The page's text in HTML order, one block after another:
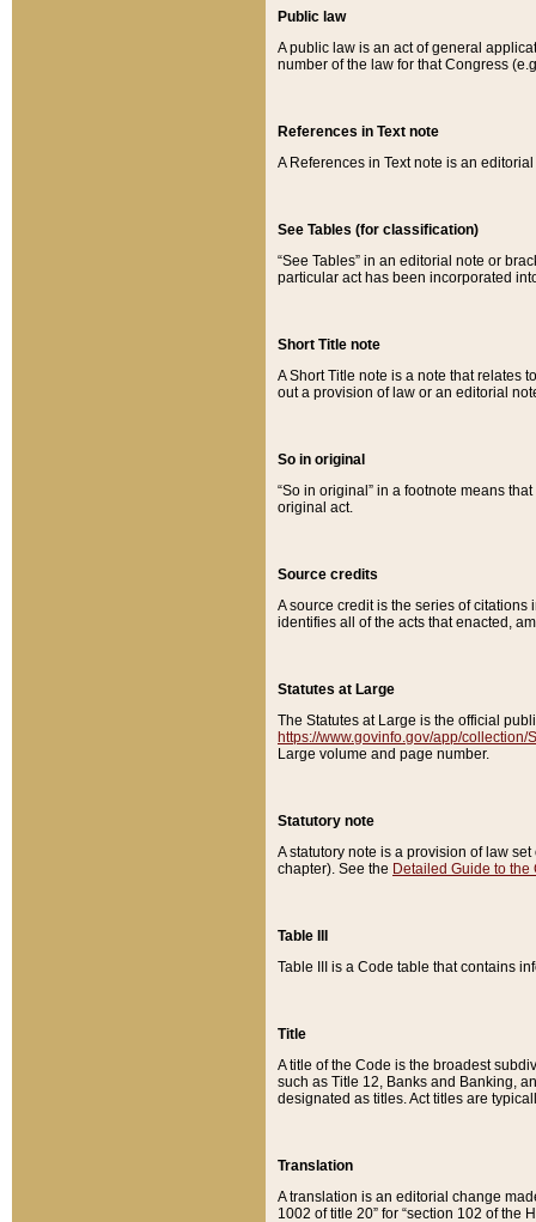
Public law
A public law is an act of general
number of the law for that Congress
References in Text note
A References in Text note is an
See Tables (for classification)
“See Tables” in an editorial note or
particular act has been incorporated
Short Title note
A Short Title note is a note that relates
out a provision of law or an editorial
So in original
“So in original” in a footnote means
original act.
Source credits
A source credit is the series of
identifies all of the acts that enacted,
Statutes at Large
The Statutes at Large is the official
https://www.govinfo.gov/app/collection/
Large volume and page number.
Statutory note
A statutory note is a provision of law
chapter). See the Detailed Guide to the
Table III
Table III is a Code table that contains
Title
A title of the Code is the broadest
such as Title 12, Banks and Banking,
designated as titles. Act titles are
Translation
A translation is an editorial change
1002 of title 20” for “section 102 of the